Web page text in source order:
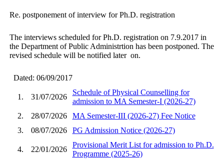
Re. postponement of interview for Ph.D. registration
The interviews scheduled for Ph.D. registration on 7.9.2017 in
the Department of Public Administrtion has been postponed. The
revised schedule will be notified later on.
Dated: 06/09/2017
1. 31/07/2026
Schedule of Physical Counselling for
admission to MA Semester-I (2026-27)
2.
28/07/2026
MA Semester-III (2026-27) Fee Notice
3.
08/07/2026 PG Admission Notice (2026-27)
4. 22/01/2026
Provisional Merit List for admission to Ph.D.
Programme (2025-26)